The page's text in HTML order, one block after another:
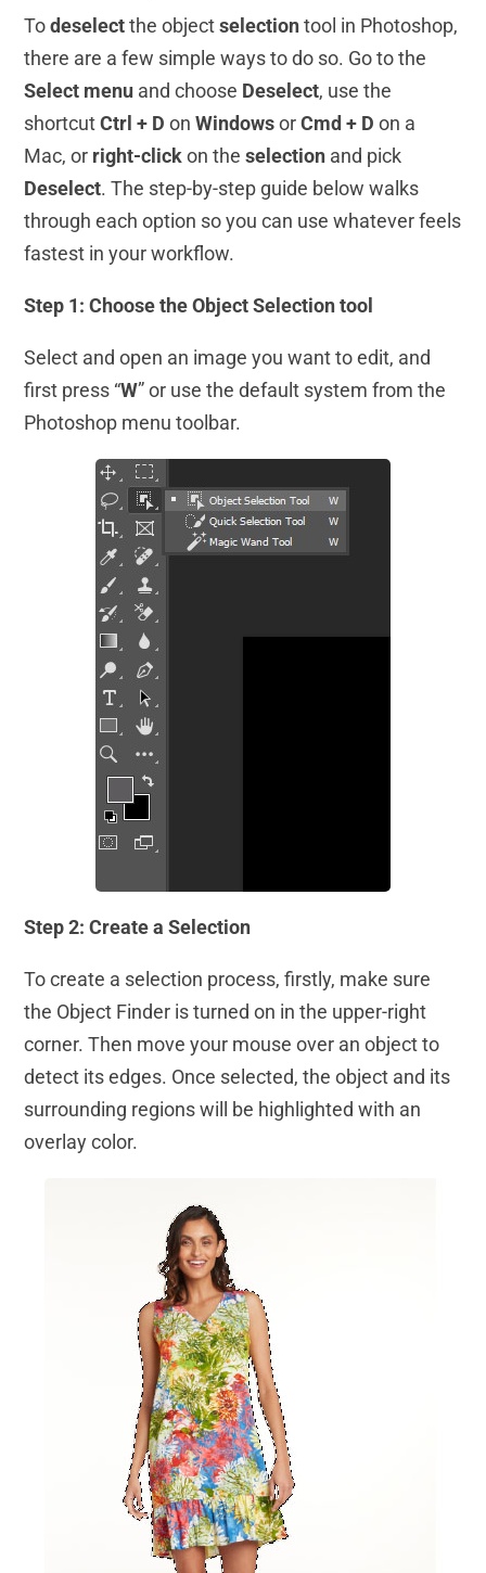
Todeselectthe objectselectiontool in Photoshop,
there are a few simple ways to do so. Go to the
Select menu and choose Deselect, use the
shortcutCtrl + D onWindowsorCmd + D on a
Mac, or right-clickon theselection and pick
Deselect. The step-by-step guide below walks
through each option so you can use whatever feels
fastest in your workflow.
Step 1: Choose the Object Selection tool
Select and open an image you want to edit, and
first press “W” or use the default system from the
Photoshop menu toolbar.
Step 2: Create a Selection
To create a selection process, firstly, make sure
the Object Finder is turned on in the upper-right
corner. Then move your mouse over an object to
detect its edges. Once selected, the object and its
surrounding regions will be highlighted with an
overlay color.